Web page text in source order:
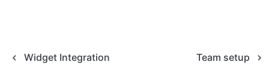
Widget Integration Team setup